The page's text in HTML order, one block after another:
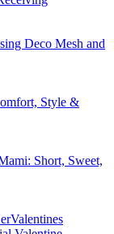
Deco Mesh and
Style &
Short, Sweet,
Valentines